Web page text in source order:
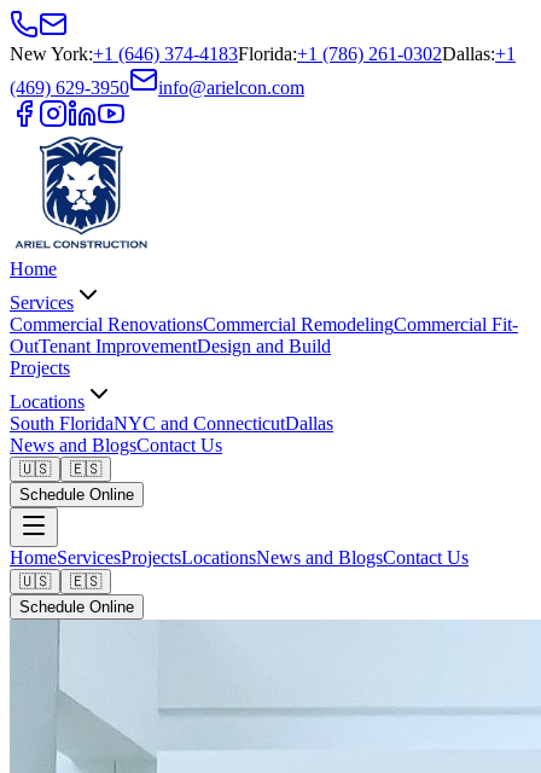
New York:+1 (646) 374-4183Florida:+1 (786) 261-0302Dallas:+1
(469) 629-3950
info@arielcon.com
Home
Services
Commercial RenovationsCommercial RemodelingCommercial Fit-
OutTenant ImprovementDesign and Build
Projects
Locations
South FloridaNYC and ConnecticutDallas
News and BlogsContact Us
🇺🇸
🇪🇸
Schedule Online
HomeServicesProjectsLocationsNews and BlogsContact Us
🇺🇸
🇪🇸
Schedule Online